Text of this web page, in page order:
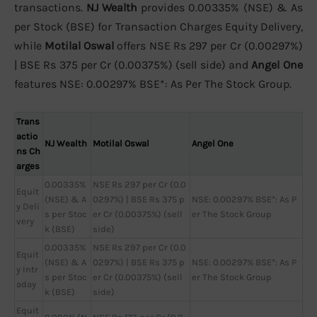
transactions. NJ Wealth provides 0.00335% (NSE) & As
per Stock (BSE) for Transaction Charges Equity Delivery,
while Motilal Oswal offers NSE Rs 297 per Cr (0.00297%)
| BSE Rs 375 per Cr (0.00375%) (sell side) and Angel One
features NSE: 0.00297% BSE*: As Per The Stock Group.
Trans
actio
ns Ch
arges
NJ Wealth Motilal Oswal Angel One
Equit
y Deli
very
0.00335%
(NSE) & A
s per Stoc
k (BSE)
NSE Rs 297 per Cr (0.0
0297%) | BSE Rs 375 p
er Cr (0.00375%) (sell
side)
NSE: 0.00297% BSE*: As P
er The Stock Group
Equit
y Intr
aday
0.00335%
(NSE) & A
s per Stoc
k (BSE)
NSE Rs 297 per Cr (0.0
0297%) | BSE Rs 375 p
er Cr (0.00375%) (sell
side)
NSE: 0.00297% BSE*: As P
er The Stock Group
Equit